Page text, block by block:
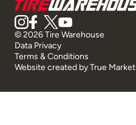
© 2026 Tire Warehouse
Data Privacy
Terms & Conditions
Website created byTrue Market